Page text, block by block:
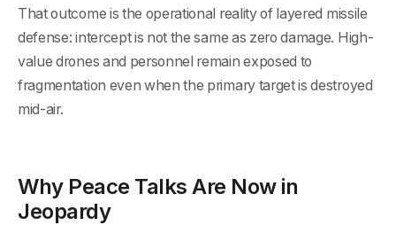
That outcome is the operational reality of layered missile
defense: intercept is not the same as zero damage. High-
value drones and personnel remain exposed to
fragmentation even when the primary target is destroyed
mid-air.
Why Peace Talks Are Now in
Jeopardy